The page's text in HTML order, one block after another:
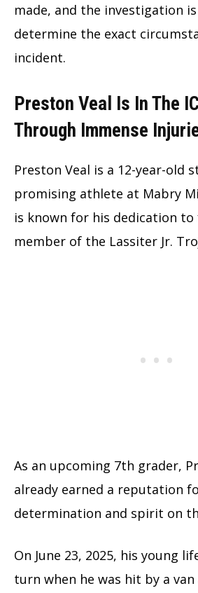
made, and the investigation
determine the exact
incident.
Preston Veal Is In The
Through Immense
Preston Veal is a 12-year-old
promising athlete at Mabry
is known for his dedication
member of the Lassiter Jr.
As an upcoming 7th grader,
already earned a reputation
determination and spirit on
On June 23, 2025, his young
turn when he was hit by a